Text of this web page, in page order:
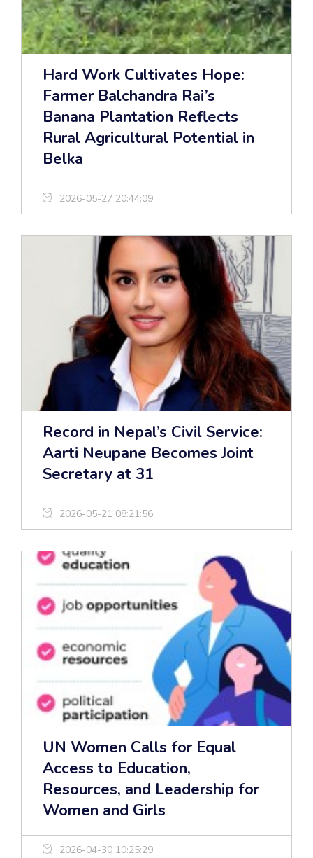
Hard Work Cultivates Hope:
Farmer Balchandra Rai’s
Banana Plantation Reflects
Rural Agricultural Potential in
Belka
2026-05-27 20:44:09
Record in Nepal’s Civil Service:
Aarti Neupane Becomes Joint
Secretary at 31
2026-05-21 08:21:56
UN Women Calls for Equal
Access to Education,
Resources, and Leadership for
Women and Girls
2026-04-30 10:25:29